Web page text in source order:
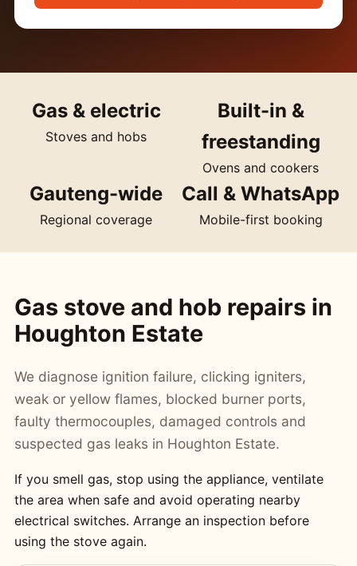
Gas & electric
Stoves and hobs
Built-in &
freestanding
Ovens and cookers
Gauteng-wide
Regional coverage
Call & WhatsApp
Mobile-first booking
Gas stove and hob repairs in
Houghton Estate
We diagnose ignition failure, clicking igniters,
weak or yellow flames, blocked burner ports,
faulty thermocouples, damaged controls and
suspected gas leaks in Houghton Estate.
If you smell gas, stop using the appliance, ventilate
the area when safe and avoid operating nearby
electrical switches. Arrange an inspection before
using the stove again.